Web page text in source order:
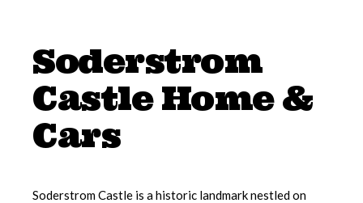
Soderstrom
Castle Home &
Cars
Soderstrom Castle is a historic landmark nestled on